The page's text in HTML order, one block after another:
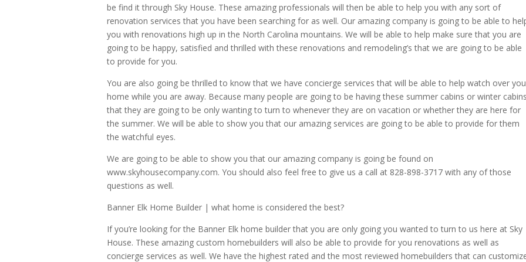
be find it through Sky House. These amazing professionals will then be able to help you with any sort of
renovation services that you have been searching for as well. Our amazing company is going to be able to
you with renovations high up in the North Carolina mountains. We will be able to help make sure that you are
going to be happy, satisfied and thrilled with these renovations and remodeling’s that we are going to be able
to provide for you.
You are also going be thrilled to know that we have concierge services that will be able to help watch over
home while you are away. Because many people are going to be having these summer cabins or winter cabins
that they are going to be only wanting to turn to whenever they are on vacation or whether they are here for
the summer. We will be able to show you that our amazing services are going to be able to provide for them
the watchful eyes.
We are going to be able to show you that our amazing company is going be found on
www.skyhousecompany.com. You should also feel free to give us a call at 828-898-3717 with any of those
questions as well.
Banner Elk Home Builder | what home is considered the best?
If you’re looking for the Banner Elk home builder that you are only going you wanted to turn to us here at Sky
House. These amazing custom homebuilders will also be able to provide for you renovations as well as
concierge services as well. We have the highest rated and the most reviewed homebuilders that can